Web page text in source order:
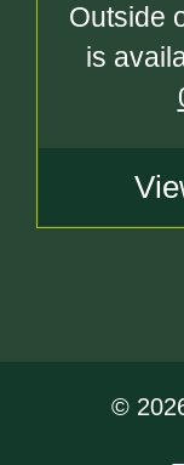
Outside
is
©